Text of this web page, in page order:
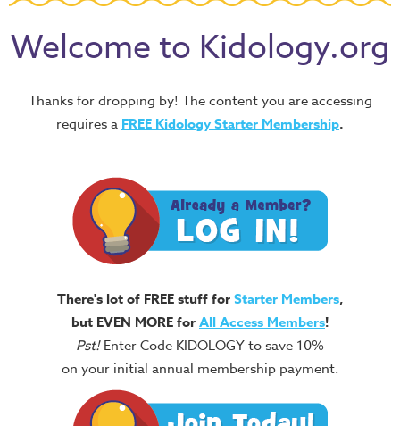
Welcome to Kidology.org
Thanks for dropping by! The content you are accessing
requires a FREE Kidology Starter Membership.
There's lot of FREE stuff forStarter Members,
but EVEN MORE forAll Access Members!
Pst!Enter Code KIDOLOGY to save 10%
on your initial annual membership payment.